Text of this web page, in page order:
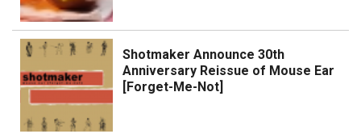
Shotmaker Announce 30th
Anniversary Reissue of Mouse Ear
[Forget-Me-Not]